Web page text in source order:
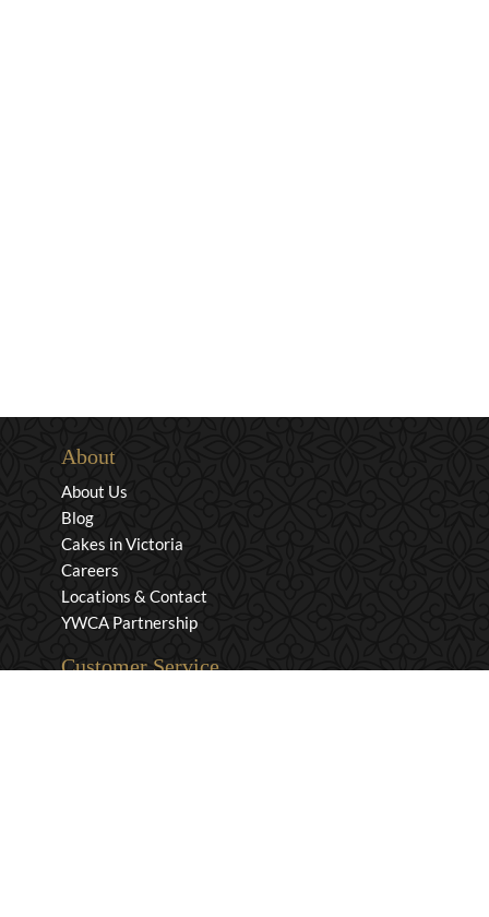
About
About Us
Blog
Cakes in Victoria
Careers
Locations & Contact
YWCA Partnership
Customer Service